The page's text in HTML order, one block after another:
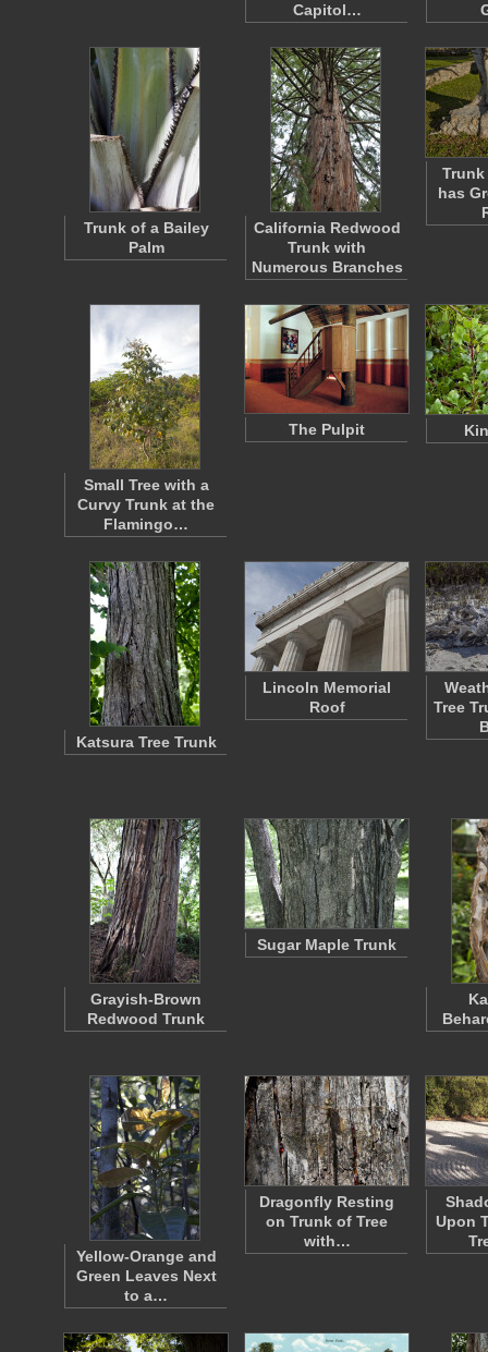
Capitol…
Trunk of a Bailey
Palm
California Redwood
Trunk with
Numerous Branches
Trunk
has
Small Tree with a
Curvy Trunk at the
Flamingo…
The Pulpit
Katsura Tree Trunk
Lincoln Memorial
Roof
Tree
Grayish-Brown
Redwood Trunk
Sugar Maple Trunk
Yellow-Orange and
Green Leaves Next
to a…
Dragonfly Resting
on Trunk of Tree
with…
Upon